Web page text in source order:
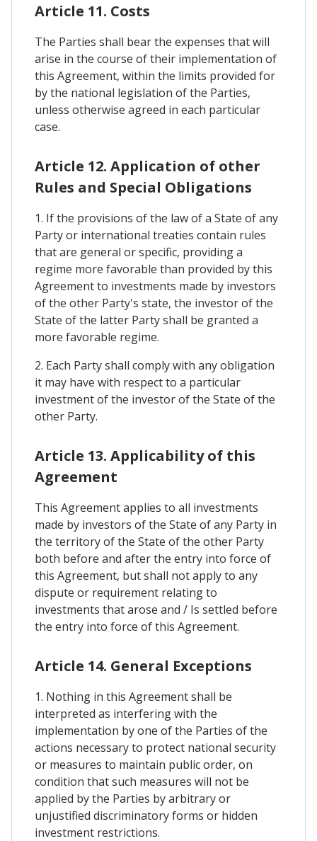
Article 11. Costs
The Parties shall bear the expenses that will
arise in the course of their implementation of
this Agreement, within the limits provided for
by the national legislation of the Parties,
unless otherwise agreed in each particular
case.
Article 12. Application of other
Rules and Special Obligations
1. If the provisions of the law of a State of any
Party or international treaties contain rules
that are general or specific, providing a
regime more favorable than provided by this
Agreement to investments made by investors
of the other Party's state, the investor of the
State of the latter Party shall be granted a
more favorable regime.
2. Each Party shall comply with any obligation
it may have with respect to a particular
investment of the investor of the State of the
other Party.
Article 13. Applicability of this
Agreement
This Agreement applies to all investments
made by investors of the State of any Party in
the territory of the State of the other Party
both before and after the entry into force of
this Agreement, but shall not apply to any
dispute or requirement relating to
investments that arose and / Is settled before
the entry into force of this Agreement.
Article 14. General Exceptions
1. Nothing in this Agreement shall be
interpreted as interfering with the
implementation by one of the Parties of the
actions necessary to protect national security
or measures to maintain public order, on
condition that such measures will not be
applied by the Parties by arbitrary or
unjustified discriminatory forms or hidden
investment restrictions.